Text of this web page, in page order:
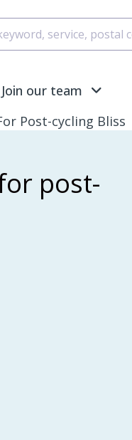
Join our team
Post-cycling Bliss
post-